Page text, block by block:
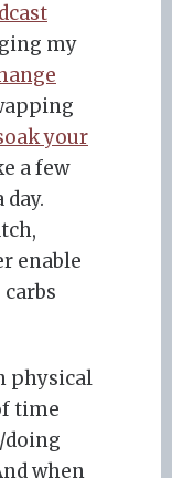
my
your
a few
enable
physical
time
when